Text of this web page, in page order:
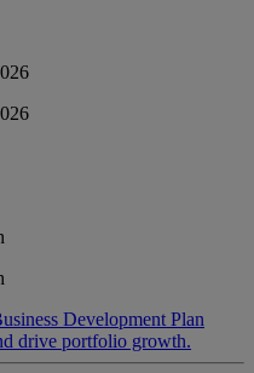
Development Plan
drive portfolio growth.